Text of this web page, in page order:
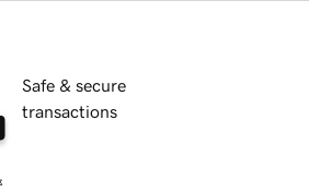
Safe & secure
transactions